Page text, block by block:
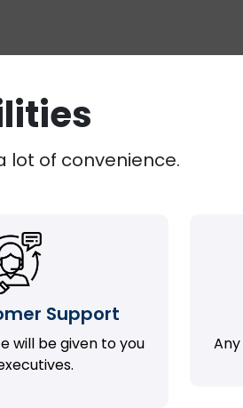
lot of convenience.
Support
will be given to you